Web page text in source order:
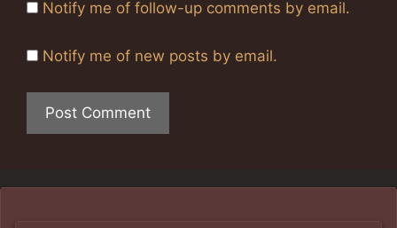
Notify me of follow-up comments by email.
Notify me of new posts by email.